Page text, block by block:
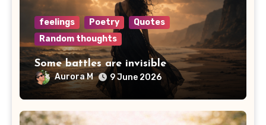
feelings Poetry
Quotes
Random thoughts
Some battles are invisible
Aurora M 9 June 2026